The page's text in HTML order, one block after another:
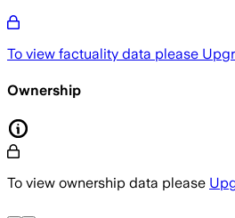
To view factuality data please
Ownership
To view ownership data please